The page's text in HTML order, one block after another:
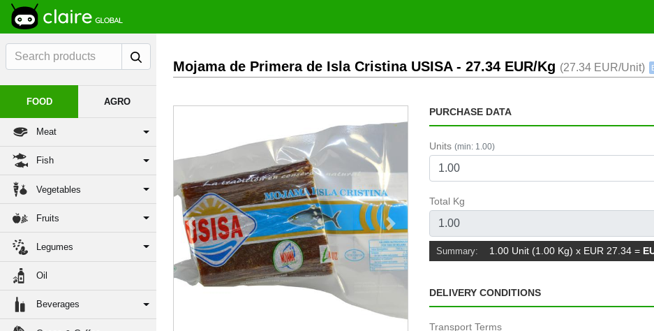
FOOD AGRO
Meat
Fish
Vegetables
Fruits
Legumes
Oil
Beverages
Mojama de Primera de Isla Cristina USISA - 27.34 EUR/Kg (27.34 EUR/Unit)
Previous Next
PURCHASE DATA
Units(min: 1.00)
Total Kg
Summary: 1.00 Unit (1.00 Kg) x EUR 27.34 =
DELIVERY CONDITIONS
Transport Terms